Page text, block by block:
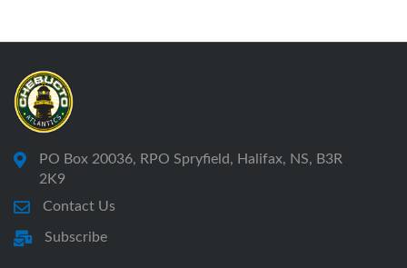
PO Box 20036, RPO Spryfield, Halifax, NS, B3R
2K9
Contact Us
Subscribe